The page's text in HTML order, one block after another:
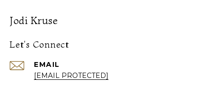
Jodi Kruse
Let's Connect
EMAIL
[EMAIL PROTECTED]